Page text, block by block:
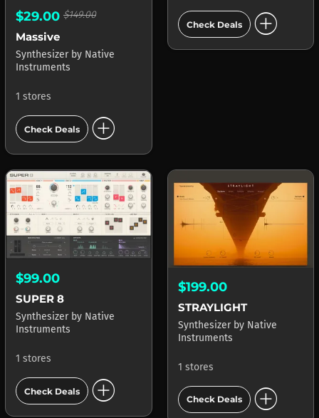
$29.00 $149.00
Massive
Synthesizer by Native
Instruments
1 stores
Check Deals add_circle
Check Deals add_circle
$99.00
SUPER 8
Synthesizer by Native
Instruments
1 stores
Check Deals add_circle
$199.00
STRAYLIGHT
Synthesizer by Native
Instruments
1 stores
Check Deals add_circle